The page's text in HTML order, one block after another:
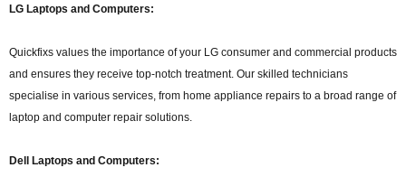
LG Laptops and Computers:
Quickfixs values the importance of your LG consumer and commercial products
and ensures they receive top-notch treatment. Our skilled technicians
specialise in various services, from home appliance repairs to a broad range of
laptop and computer repair solutions.
Dell Laptops and Computers: